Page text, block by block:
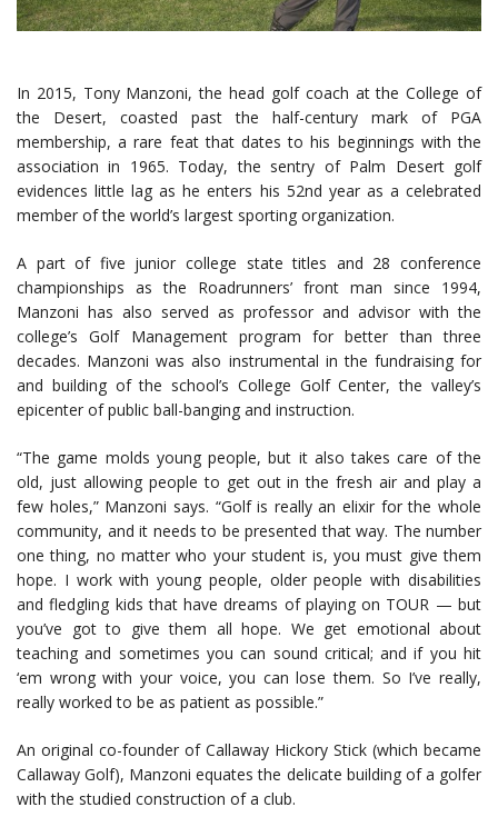
In 2015, Tony Manzoni, the head golf coach at the College of
the Desert, coasted past the half-century mark of PGA
membership, a rare feat that dates to his beginnings with the
association in 1965. Today, the sentry of Palm Desert golf
evidences little lag as he enters his 52nd year as a celebrated
member of the world’s largest sporting organization.
A part of five junior college state titles and 28 conference
championships as the Roadrunners’ front man since 1994,
Manzoni has also served as professor and advisor with the
college’s Golf Management program for better than three
decades. Manzoni was also instrumental in the fundraising for
and building of the school’s College Golf Center, the valley’s
epicenter of public ball-banging and instruction.
“The game molds young people, but it also takes care of the
old, just allowing people to get out in the fresh air and play a
few holes,” Manzoni says. “Golf is really an elixir for the whole
community, and it needs to be presented that way. The number
one thing, no matter who your student is, you must give them
hope. I work with young people, older people with disabilities
and fledgling kids that have dreams of playing on TOUR — but
you’ve got to give them all hope. We get emotional about
teaching and sometimes you can sound critical; and if you hit
‘em wrong with your voice, you can lose them. So I’ve really,
really worked to be as patient as possible.”
An original co-founder of Callaway Hickory Stick (which became
Callaway Golf), Manzoni equates the delicate building of a golfer
with the studied construction of a club.